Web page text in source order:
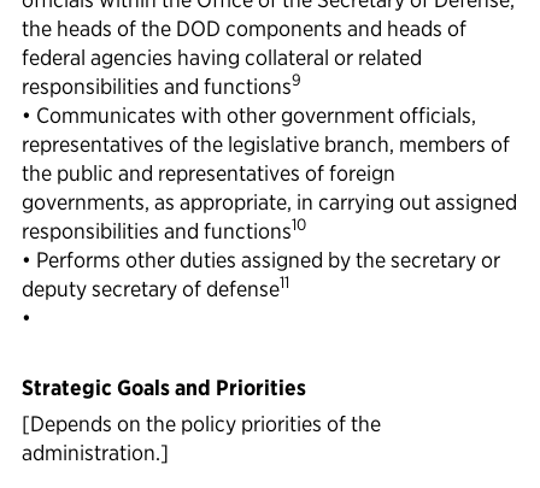
the heads of the DOD components and heads of
federal agencies having collateral or related
responsibilities and functions9
• Communicates with other government officials,
representatives of the legislative branch, members of
the public and representatives of foreign
governments, as appropriate, in carrying out assigned
responsibilities and functions10
• Performs other duties assigned by the secretary or
deputy secretary of defense11
•
Strategic Goals and Priorities
[Depends on the policy priorities of the
administration.]